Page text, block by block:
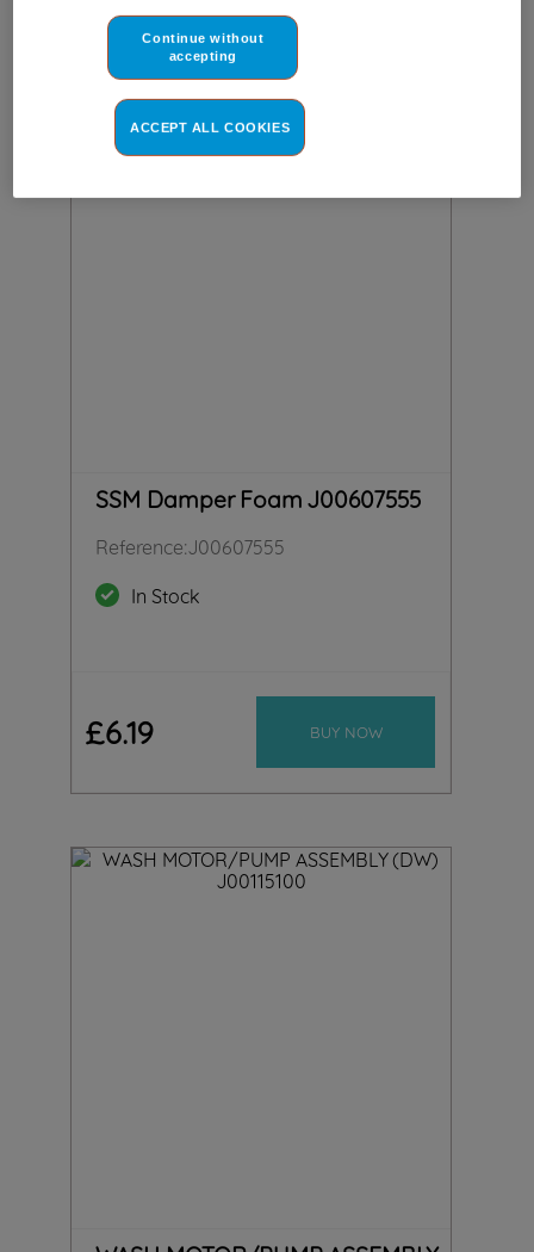
SSM Damper Foam J00607555
Reference:J00607555
In Stock
£6.19 BUY NOW
MY PREFERENCE", you can set your preferences.
Continue without
accepting
ACCEPT ALL COOKIES